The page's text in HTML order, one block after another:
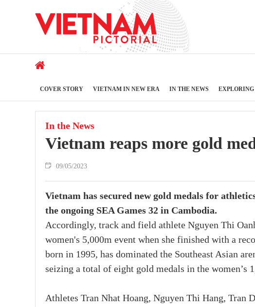
COVER STORY VIETNAM IN NEW ERA IN THE NEWS
In the News
Vietnam reaps more gold
09/05/2023
Vietnam has secured new gold medals for
the ongoing SEA Games 32 in Cambodia.
Accordingly, track and field athlete Nguyen Thi
women's 5,000m event when she finished with a
born in 1995, has dominated the Southeast Asian
seizing a total of eight gold medals in the women’s
Athletes Tran Nhat Hoang, Nguyen Thi Hang, Tran